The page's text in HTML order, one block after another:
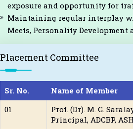
exposure and opportunity for
Maintaining regular interplay
Meets, Personality
Placement Committee
Sr. No. Name of Member
01
Prof. (Dr). M. G.
Principal, ADCBP,